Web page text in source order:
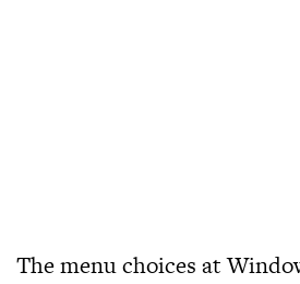
The menu choices at